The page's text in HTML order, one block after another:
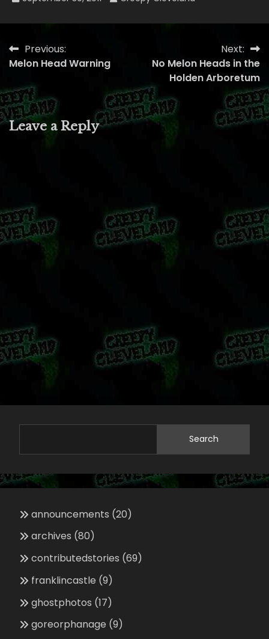
PostPrevious:
Melon Head Warning
Next:
No Melon Heads in the
Holden Arboretum
Leave a Reply
Search
announcements (20)
archives (80)
contributedstories (69)
franklincastle (9)
ghostphotos (17)
goreorphanage (9)